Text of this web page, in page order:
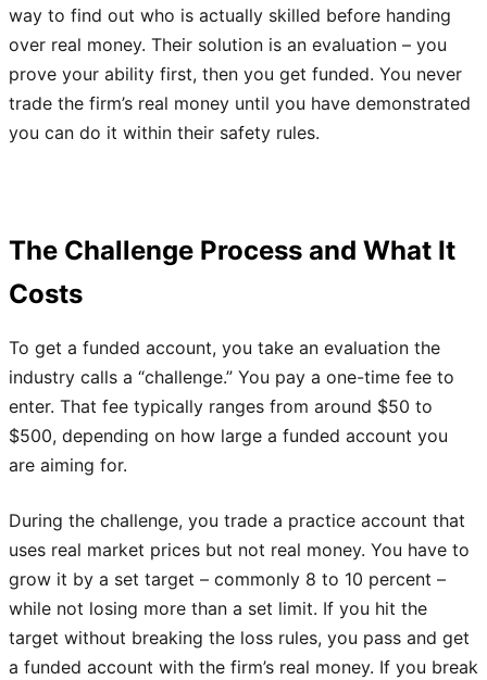
way to find out who is actually skilled before handing
over real money. Their solution is an evaluation – you
prove your ability first, then you get funded. You never
trade the firm’s real money until you have demonstrated
you can do it within their safety rules.
The Challenge Process and What It
Costs
To get a funded account, you take an evaluation the
industry calls a “challenge.” You pay a one-time fee to
enter. That fee typically ranges from around $50 to
$500, depending on how large a funded account you
are aiming for.
During the challenge, you trade a practice account that
uses real market prices but not real money. You have to
grow it by a set target – commonly 8 to 10 percent –
while not losing more than a set limit. If you hit the
target without breaking the loss rules, you pass and get
a funded account with the firm’s real money. If you break